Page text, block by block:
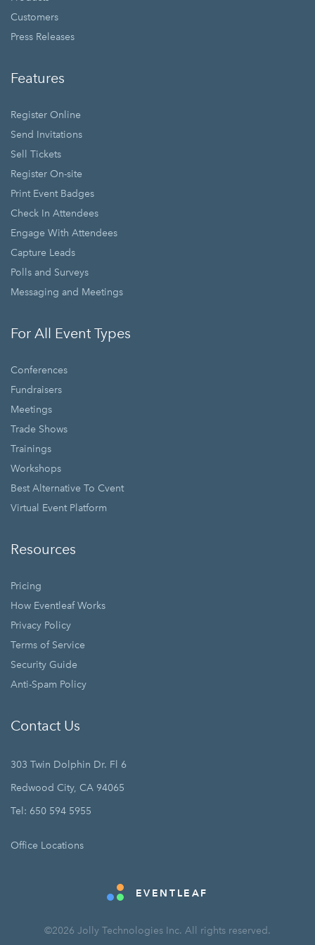
Customers
Press Releases
Features
Register Online
Send Invitations
Sell Tickets
Register On-site
Print Event Badges
Check In Attendees
Engage With Attendees
Capture Leads
Polls and Surveys
Messaging and Meetings
For All Event Types
Conferences
Fundraisers
Meetings
Trade Shows
Trainings
Workshops
Best Alternative To Cvent
Virtual Event Platform
Resources
Pricing
How Eventleaf Works
Privacy Policy
Terms of Service
Security Guide
Anti-Spam Policy
Contact Us
303 Twin Dolphin Dr. Fl 6
Redwood City, CA 94065
Tel: 650 594 5955
Office Locations
EVENTLEAF
©2026 Jolly Technologies Inc. All rights reserved.